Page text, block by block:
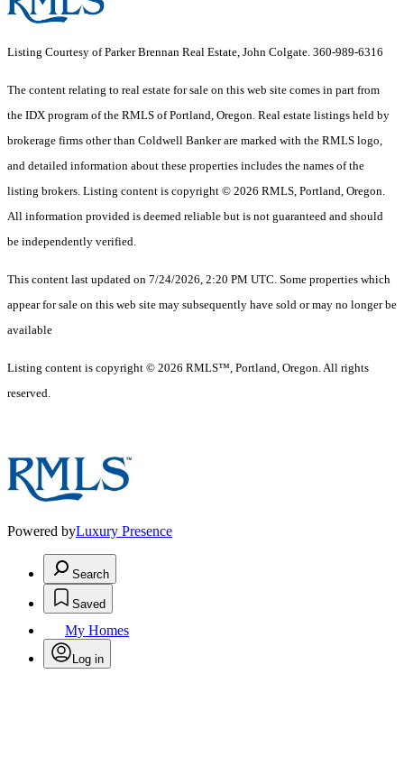
Listing Courtesy of Parker Brennan Real Estate, John Colgate. 360-989-6316
The content relating to real estate for sale on this web site comes in part from
the IDX program of the RMLS of Portland, Oregon. Real estate listings held by
brokerage firms other than Coldwell Banker are marked with the RMLS logo,
and detailed information about these properties includes the names of the
listing brokers. Listing content is copyright © 2026 RMLS, Portland, Oregon.
All information provided is deemed reliable but is not guaranteed and should
be independently verified.
This content last updated on 7/24/2026, 2:20 PM UTC. Some properties which
appear for sale on this web site may subsequently have sold or may no longer be
available
Listing content is copyright © 2026 RMLS™, Portland, Oregon. All rights
reserved.
Powered byLuxury Presence
Search
Saved
My Homes
Log in